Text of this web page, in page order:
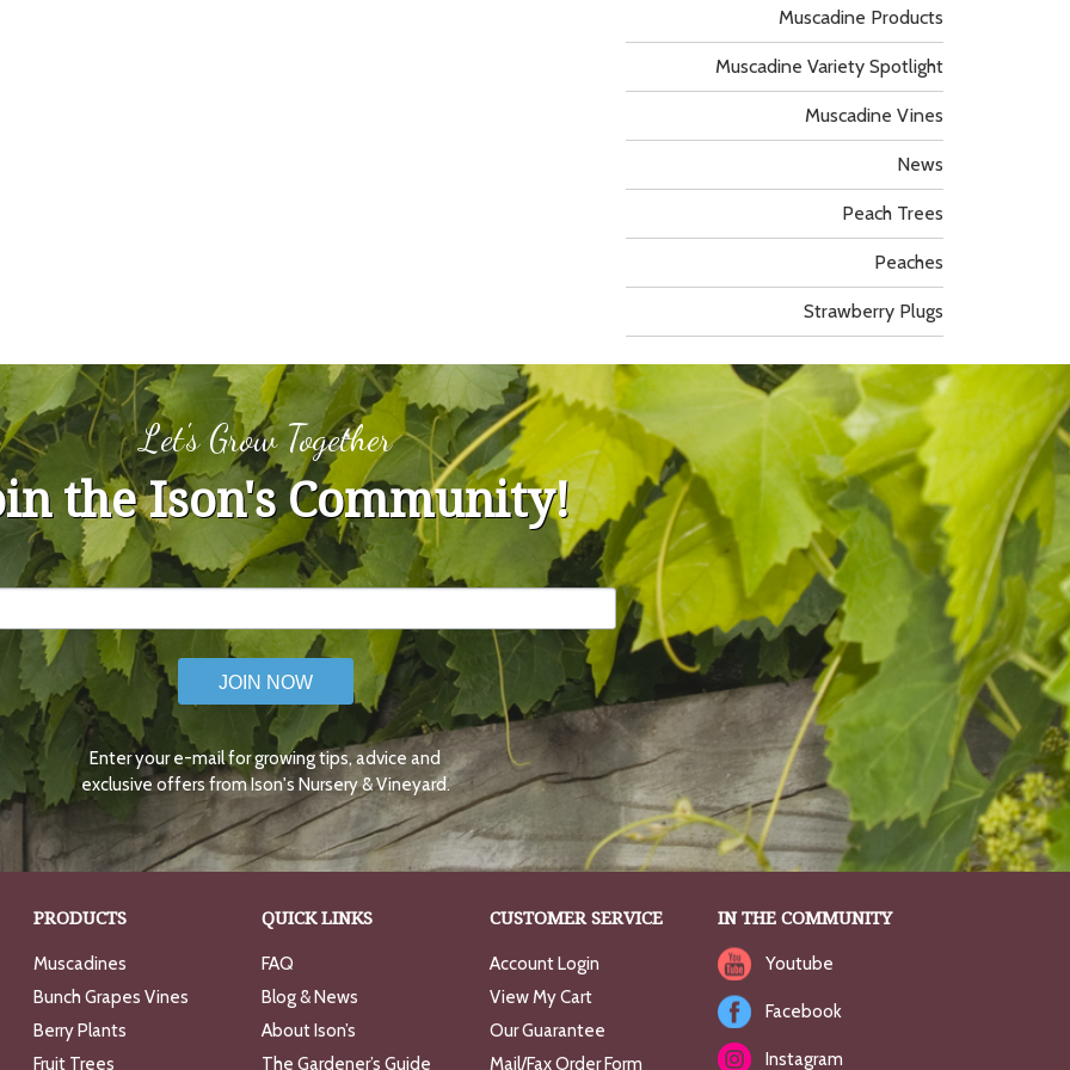
Muscadine Products
Muscadine Variety Spotlight
Muscadine Vines
News
Peach Trees
Peaches
Strawberry Plugs
Let's Grow Together
the Ison's Community!
JOIN NOW
Enter your e-mail for growing tips, advice and
exclusive offers from Ison's Nursery & Vineyard.
PRODUCTS
Muscadines
Bunch Grapes Vines
Berry Plants
Fruit Trees
QUICK LINKS
FAQ
Blog & News
About Ison’s
The Gardener’s Guide
CUSTOMER SERVICE
Account Login
View My Cart
Our Guarantee
Mail/Fax Order Form
IN THE COMMUNITY
Youtube
Facebook
Instagram